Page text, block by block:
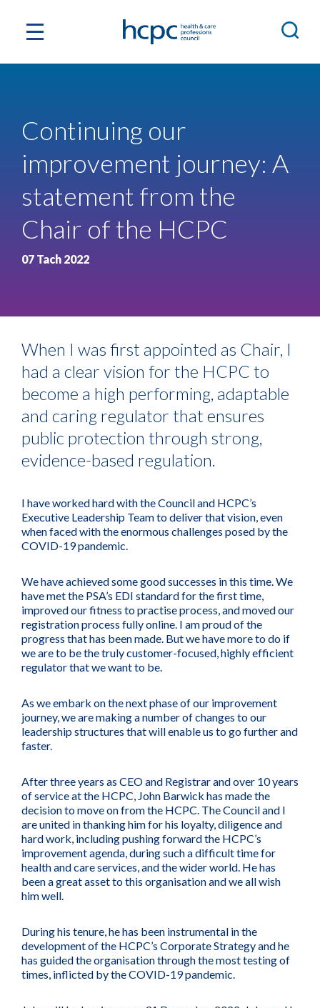
Continuing our
improvement journey: A
statement from the
Chair of the HCPC
07 Tach 2022
When I was first appointed as Chair, I
had a clear vision for the HCPC to
become a high performing, adaptable
and caring regulator that ensures
public protection through strong,
evidence-based regulation.
I have worked hard with the Council and HCPC’s
Executive Leadership Team to deliver that vision, even
when faced with the enormous challenges posed by the
COVID-19 pandemic.
We have achieved some good successes in this time. We
have met the PSA’s EDI standard for the first time,
improved our fitness to practise process, and moved our
registration process fully online. I am proud of the
progress that has been made. But we have more to do if
we are to be the truly customer-focused, highly efficient
regulator that we want to be.
As we embark on the next phase of our improvement
journey, we are making a number of changes to our
leadership structures that will enable us to go further and
faster.
After three years as CEO and Registrar and over 10 years
of service at the HCPC, John Barwick has made the
decision to move on from the HCPC. The Council and I
are united in thanking him for his loyalty, diligence and
hard work, including pushing forward the HCPC’s
improvement agenda, during such a difficult time for
health and care services, and the wider world. He has
been a great asset to this organisation and we all wish
him well.
During his tenure, he has been instrumental in the
development of the HCPC’s Corporate Strategy and he
has guided the organisation through the most testing of
times, inflicted by the COVID-19 pandemic.